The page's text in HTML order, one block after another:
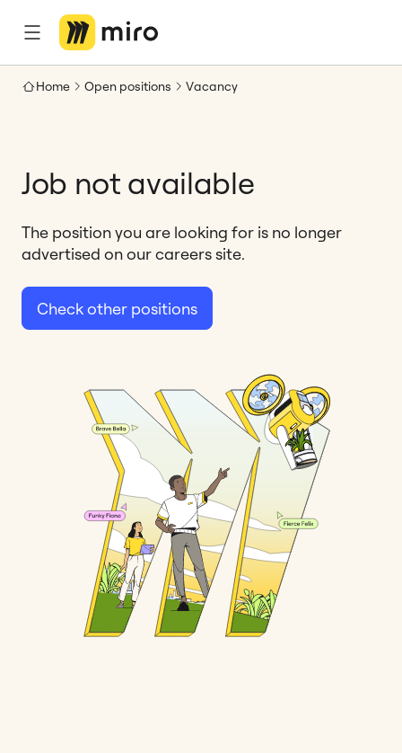
Home Open positions Vacancy
Job not available
The position you are looking for is no longer
advertised on our careers site.
Check other positions